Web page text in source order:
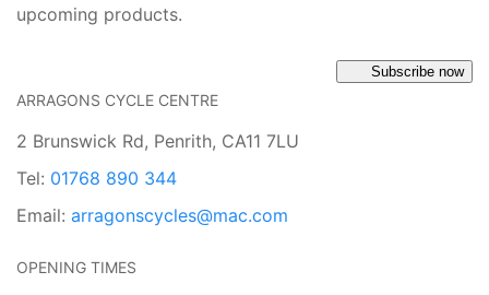
upcoming products.
Subscribe now
ARRAGONS CYCLE CENTRE
2 Brunswick Rd, Penrith, CA11 7LU
Tel: 01768 890 344
Email: arragonscycles@mac.com
OPENING TIMES